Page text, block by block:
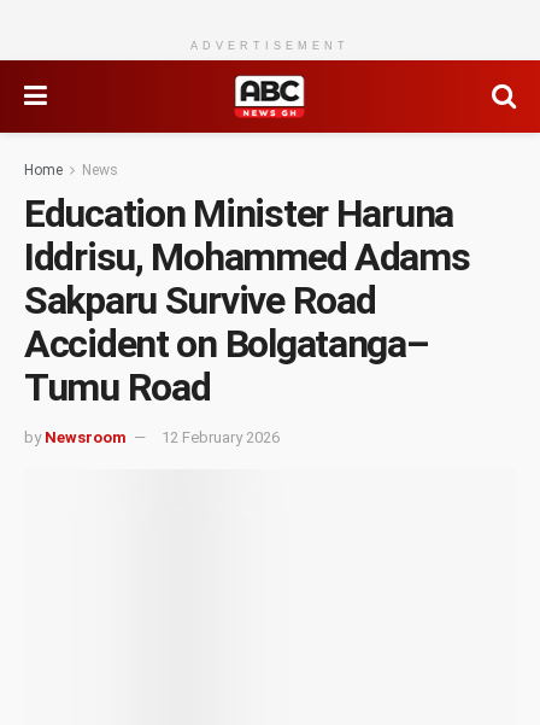
ADVERTISEMENT
Home News
Education Minister Haruna
Iddrisu, Mohammed Adams
Sakparu Survive Road
Accident on Bolgatanga–
Tumu Road
by Newsroom 12 February 2026